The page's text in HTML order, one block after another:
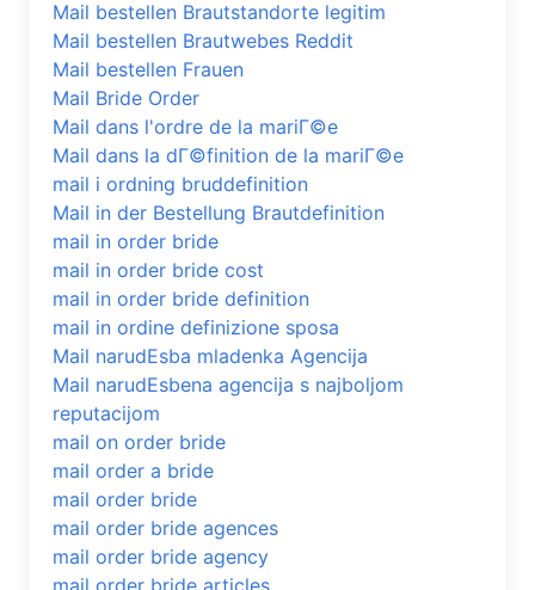
Mail bestellen Brautstandorte legitim
Mail bestellen Brautwebes Reddit
Mail bestellen Frauen
Mail Bride Order
Mail dans l'ordre de la mariГ©e
Mail dans la dГ©finition de la mariГ©e
mail i ordning bruddefinition
Mail in der Bestellung Brautdefinition
mail in order bride
mail in order bride cost
mail in order bride definition
mail in ordine definizione sposa
Mail narudЕѕba mladenka Agencija
Mail narudЕѕbena agencija s najboljom
reputacijom
mail on order bride
mail order a bride
mail order bride
mail order bride agences
mail order bride agency
mail order bride articles